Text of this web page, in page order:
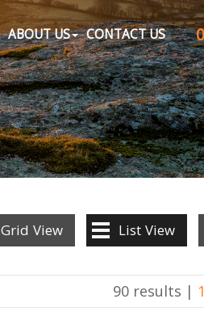
ABOUT US CONTACT US
Grid View List View
90 results |